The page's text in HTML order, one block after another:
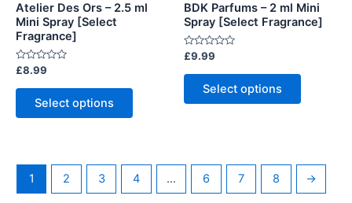
Atelier Des Ors – 2.5 ml
Mini Spray [Select
Fragrance]
Rated
out
£8.99
Select options
This
variants.
The
BDK Parfums – 2 ml Mini
Spray [Select Fragrance]
Rated
out
£9.99
Select options
This
options
1 2 3 4 … 6 7 8 →